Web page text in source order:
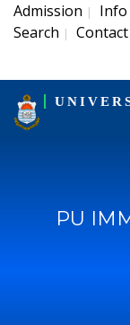
Admission | Info
Search |
PU